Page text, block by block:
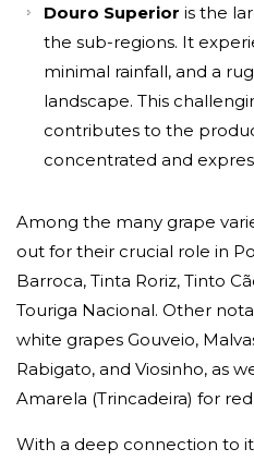
Douro Superior is the
the sub-regions. It
minimal rainfall, and a
landscape. This
contributes to the
concentrated and
Among the many grape
out for their crucial role in
Barroca, Tinta Roriz, Tinto
Touriga Nacional. Other
white grapes Gouveio,
Rabigato, and Viosinho, as
Amarela (Trincadeira) for
With a deep connection to